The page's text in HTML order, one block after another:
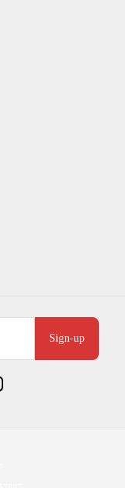
Sign-up